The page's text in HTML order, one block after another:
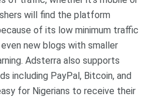
will find the platform
of its low minimum traffic
new blogs with smaller
Adsterra also supports
including PayPal, Bitcoin, and
for Nigerians to receive their